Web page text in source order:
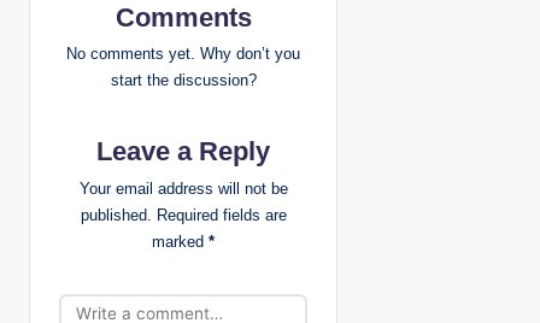
i
Comments
No comments yet. Why don’t you
start the discussion?
Leave a Reply
Your email address will not be
published. Required fields are
marked *